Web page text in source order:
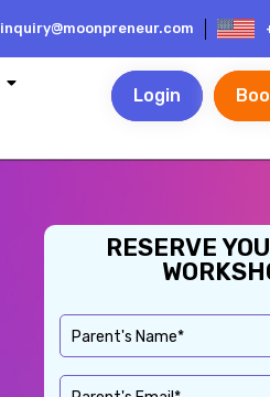
inquiry@moonpreneur.com
Login
RESERVE